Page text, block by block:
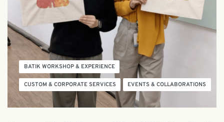
BATIK WORKSHOP & EXPERIENCE
CUSTOM & CORPORATE SERVICES EVENTS & COLLABORATIONS